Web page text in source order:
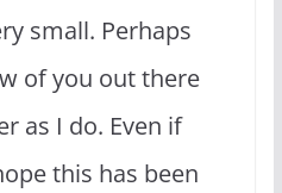
small. Perhaps
of you out there
as I do. Even if
this has been